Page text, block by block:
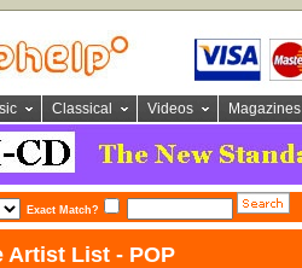
Classical Videos Magazines
Exact Match?
Artist List - POP